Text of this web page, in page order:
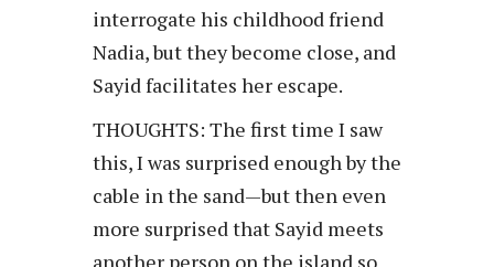
interrogate his childhood friend
Nadia, but they become close, and
Sayid facilitates her escape.
THOUGHTS: The first time I saw
this, I was surprised enough by the
cable in the sand—but then even
more surprised that Sayid meets
another person on the island so